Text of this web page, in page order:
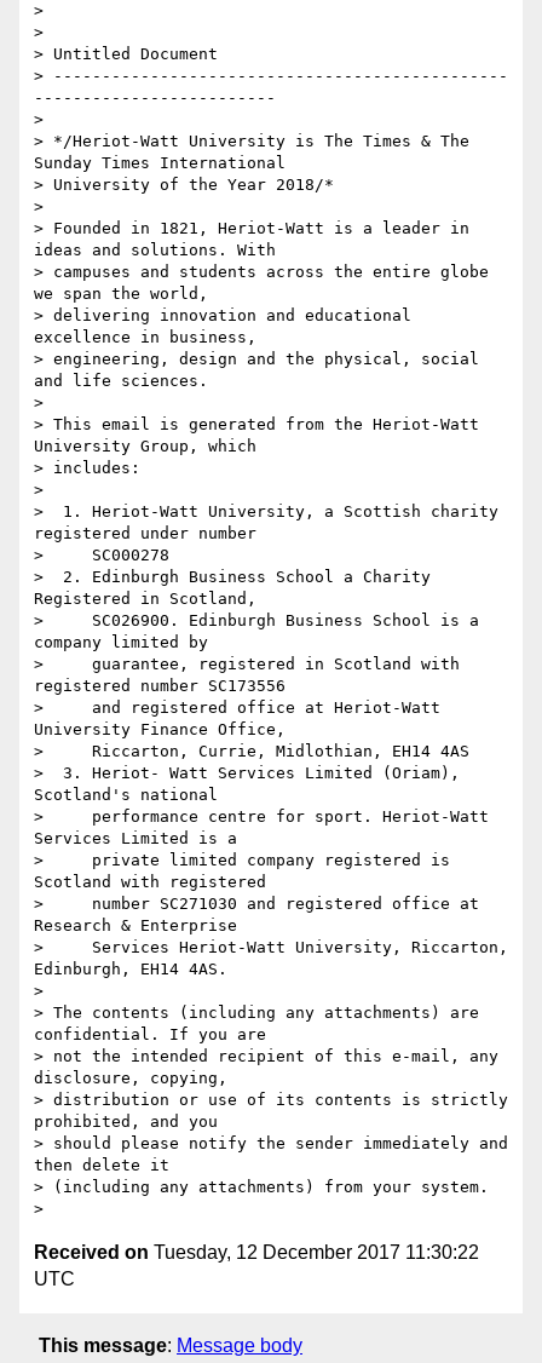
>
>
> Untitled Document
> -----------------------------------------------
-------------------------
>
> */Heriot-Watt University is The Times & The
Sunday Times International
> University of the Year 2018/*
>
> Founded in 1821, Heriot-Watt is a leader in
ideas and solutions. With
> campuses and students across the entire globe
we span the world,
> delivering innovation and educational
excellence in business,
> engineering, design and the physical, social
and life sciences.
>
> This email is generated from the Heriot-Watt
University Group, which
> includes:
>
>  1. Heriot-Watt University, a Scottish charity
registered under number
>     SC000278
>  2. Edinburgh Business School a Charity
Registered in Scotland,
>     SC026900. Edinburgh Business School is a
company limited by
>     guarantee, registered in Scotland with
registered number SC173556
>     and registered office at Heriot-Watt
University Finance Office,
>     Riccarton, Currie, Midlothian, EH14 4AS
>  3. Heriot- Watt Services Limited (Oriam),
Scotland's national
>     performance centre for sport. Heriot-Watt
Services Limited is a
>     private limited company registered is
Scotland with registered
>     number SC271030 and registered office at
Research & Enterprise
>     Services Heriot-Watt University, Riccarton,
Edinburgh, EH14 4AS.
>
> The contents (including any attachments) are
confidential. If you are
> not the intended recipient of this e-mail, any
disclosure, copying,
> distribution or use of its contents is strictly
prohibited, and you
> should please notify the sender immediately and
then delete it
> (including any attachments) from your system.
Received on Tuesday, 12 December 2017 11:30:22
UTC
This message: Message body